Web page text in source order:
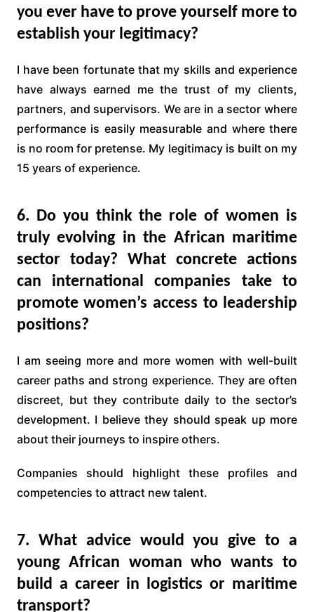
you ever have to prove yourself more to
establish your legitimacy?
I have been fortunate that my skills and experience
have always earned me the trust of my clients,
partners, and supervisors. We are in a sector where
performance is easily measurable and where there
is no room for pretense. My legitimacy is built on my
15 years of experience.
6. Do you think the role of women is
truly evolving in the African maritime
sector today? What concrete actions
can international companies take to
promote women’s access to leadership
positions?
I am seeing more and more women with well-built
career paths and strong experience. They are often
discreet, but they contribute daily to the sector’s
development. I believe they should speak up more
about their journeys to inspire others.
Companies should highlight these profiles and
competencies to attract new talent.
7. What advice would you give to a
young African woman who wants to
build a career in logistics or maritime
transport?